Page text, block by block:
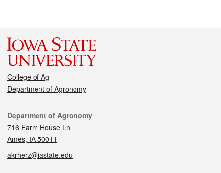
College of Ag
Department of Agronomy
Contact
Department of Agronomy
716 Farm House Ln
Ames, IA 50011
akrherz@iastate.edu